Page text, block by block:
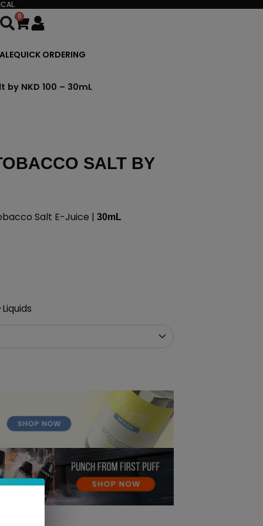
0
Cart
QUICK ORDERING
NKD 100 – 30mL
SALT BY
Salt E-Juice | 30mL